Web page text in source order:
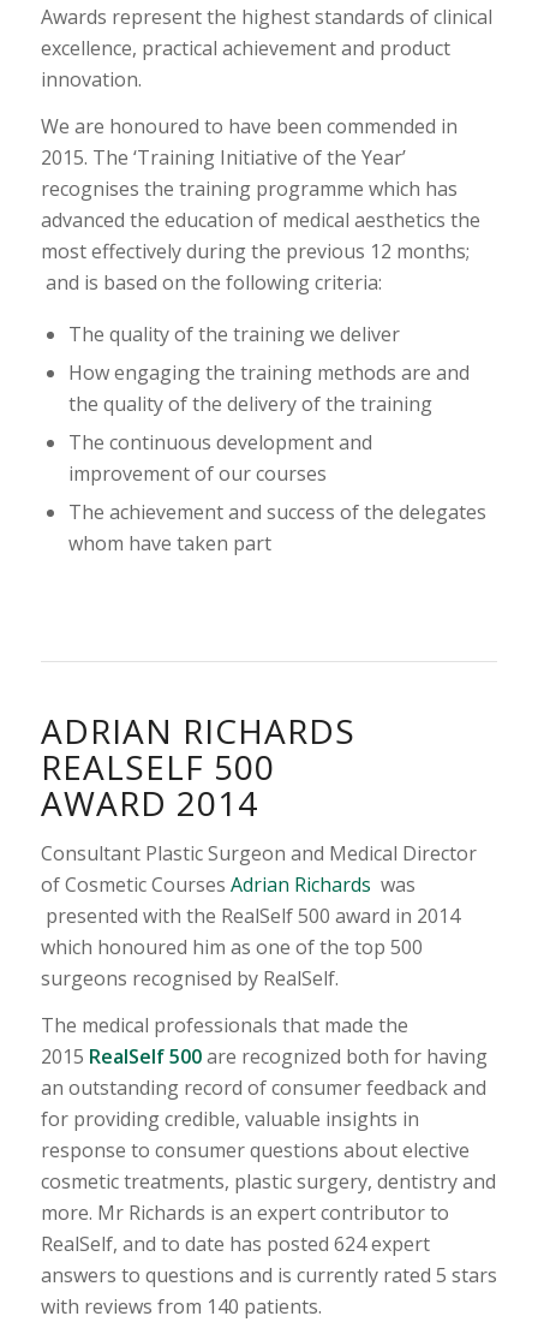
Awards represent the highest standards of clinical
excellence, practical achievement and product
innovation.
We are honoured to have been commended in
2015. The ‘Training Initiative of the Year’
recognises the training programme which has
advanced the education of medical aesthetics the
most effectively during the previous 12 months;
and is based on the following criteria:
The quality of the training we deliver
How engaging the training methods are and
the quality of the delivery of the training
The continuous development and
improvement of our courses
The achievement and success of the delegates
whom have taken part
ADRIAN RICHARDS
REALSELF 500
AWARD 2014
Consultant Plastic Surgeon and Medical Director
of Cosmetic Courses Adrian Richards was
presented with the RealSelf 500 award in 2014
which honoured him as one of the top 500
surgeons recognised by RealSelf.
The medical professionals that made the
2015 RealSelf 500are recognized both for having
an outstanding record of consumer feedback and
for providing credible, valuable insights in
response to consumer questions about elective
cosmetic treatments, plastic surgery, dentistry and
more. Mr Richards is an expert contributor to
RealSelf, and to date has posted 624 expert
answers to questions and is currently rated 5 stars
with reviews from 140 patients.